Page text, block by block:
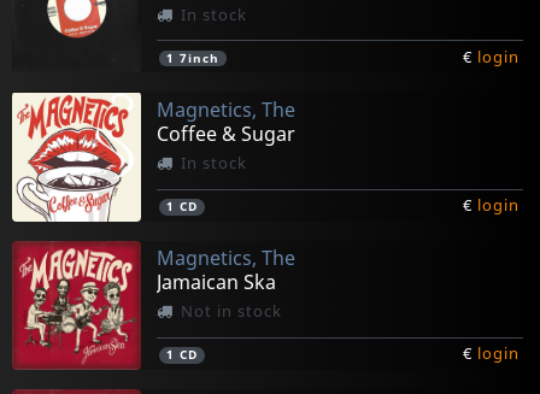
In stock
1 7inch € login
Magnetics, The
Coffee & Sugar
In stock
1 CD € login
Magnetics, The
Jamaican Ska
Not in stock
1 CD € login